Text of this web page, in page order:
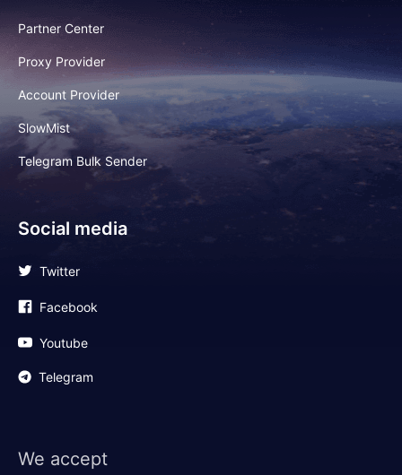
Partner Center
Proxy Provider
Account Provider
SlowMist
Telegram Bulk Sender
Social media
Twitter
Facebook
Youtube
Telegram
We accept